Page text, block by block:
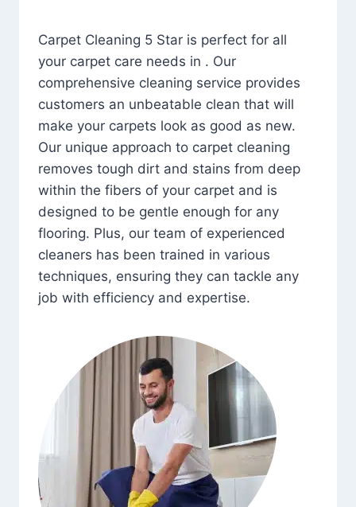
Carpet Cleaning 5 Star is perfect for all
your carpet care needs in . Our
comprehensive cleaning service provides
customers an unbeatable clean that will
make your carpets look as good as new.
Our unique approach to carpet cleaning
removes tough dirt and stains from deep
within the fibers of your carpet and is
designed to be gentle enough for any
flooring. Plus, our team of experienced
cleaners has been trained in various
techniques, ensuring they can tackle any
job with efficiency and expertise.